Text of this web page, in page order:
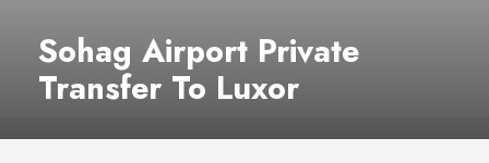
Sohag Airport Private
Transfer To Luxor